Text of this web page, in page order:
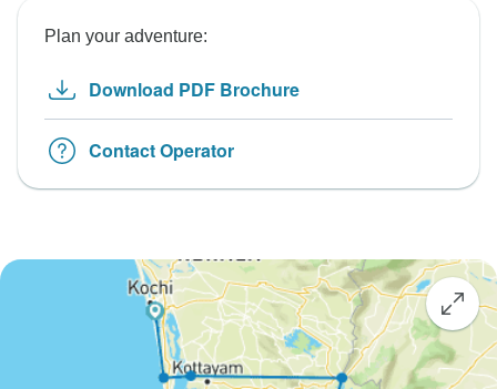
Plan your adventure:
Download PDF Brochure
Contact Operator